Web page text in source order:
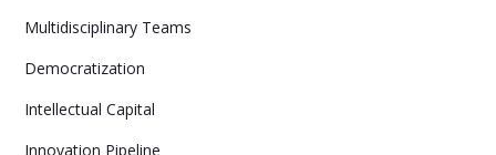
Multidisciplinary Teams
Democratization
Intellectual Capital
Innovation Pipeline